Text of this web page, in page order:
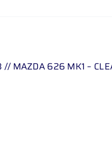
MAZDA 626 MK1 –